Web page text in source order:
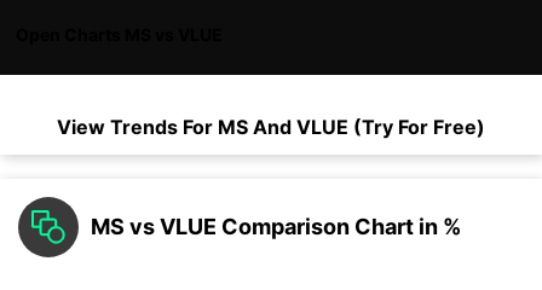
View Trends For MS And VLUE (Try For Free)
MS vs VLUE Comparison Chart in %